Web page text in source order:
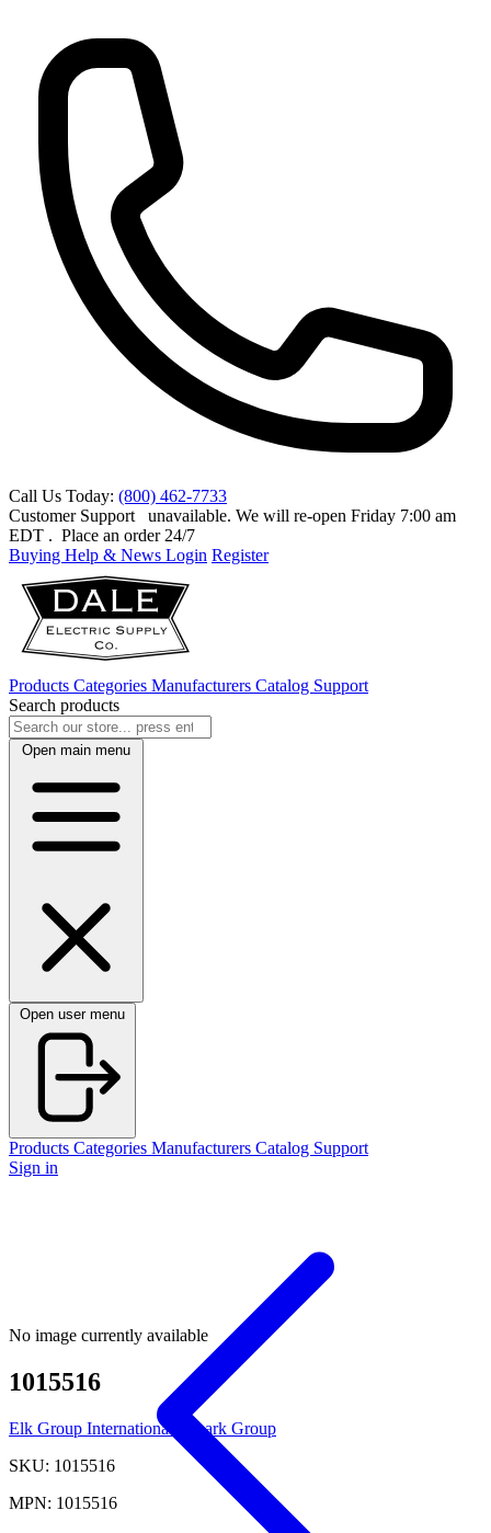
Call Us Today: (800) 462-7733
Customer Support
unavailable. We will re-open Friday 7:00 am
EDT . Place an order 24/7
Buying Help & News Login Register
Products Categories Manufacturers Catalog Support
Search products
Open main menu
Open user menu
Products Categories Manufacturers Catalog Support
Sign in
No image currently available
1015516
Elk Group International / Imark Group
SKU: 1015516
MPN: 1015516